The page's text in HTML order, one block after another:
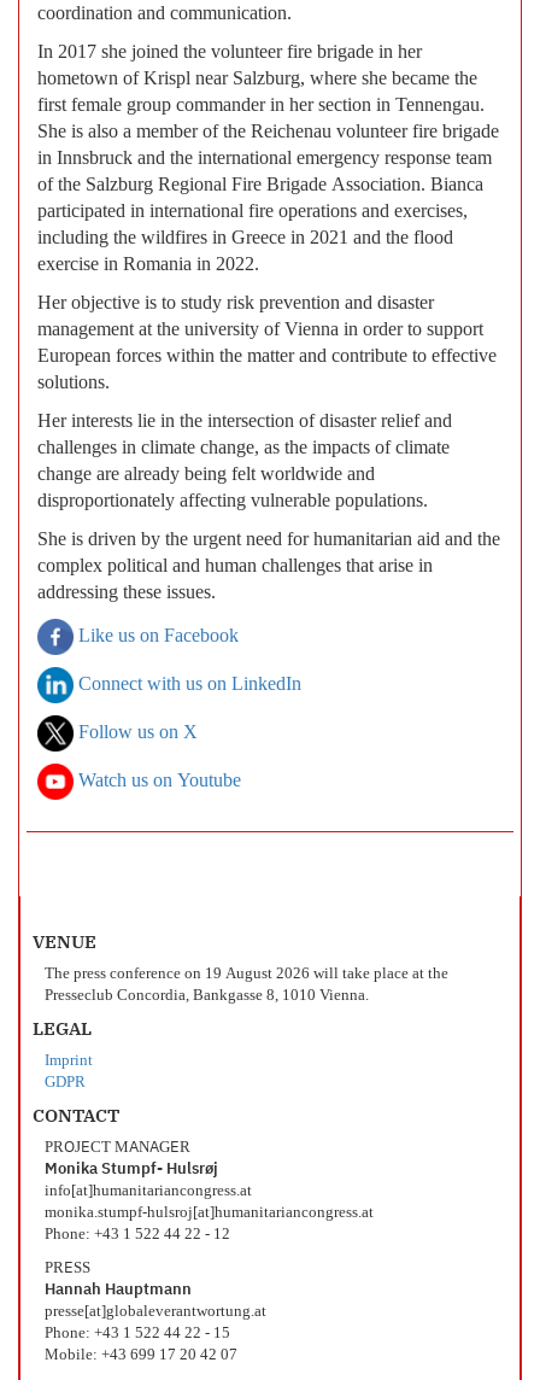
coordination and communication.
In 2017 she joined the volunteer fire brigade in her
hometown of Krispl near Salzburg, where she became the
first female group commander in her section in Tennengau.
She is also a member of the Reichenau volunteer fire brigade
in Innsbruck and the international emergency response team
of the Salzburg Regional Fire Brigade Association. Bianca
participated in international fire operations and exercises,
including the wildfires in Greece in 2021 and the flood
exercise in Romania in 2022.
Her objective is to study risk prevention and disaster
management at the university of Vienna in order to support
European forces within the matter and contribute to effective
solutions.
Her interests lie in the intersection of disaster relief and
challenges in climate change, as the impacts of climate
change are already being felt worldwide and
disproportionately affecting vulnerable populations.
She is driven by the urgent need for humanitarian aid and the
complex political and human challenges that arise in
addressing these issues.
Like us on Facebook
Connect with us on LinkedIn
Follow us on X
Watch us on Youtube
VENUE
The press conference on 19 August 2026 will take place at the
Presseclub Concordia, Bankgasse 8, 1010 Vienna.
LEGAL
Imprint
GDPR
CONTACT
PROJECT MANAGER
Monika Stumpf- Hulsrøj
info[at]humanitariancongress.at
monika.stumpf-hulsroj[at]humanitariancongress.at
Phone: +43 1 522 44 22 - 12
PRESS
Hannah Hauptmann
presse[at]globaleverantwortung.at
Phone: +43 1 522 44 22 - 15
Mobile: +43 699 17 20 42 07